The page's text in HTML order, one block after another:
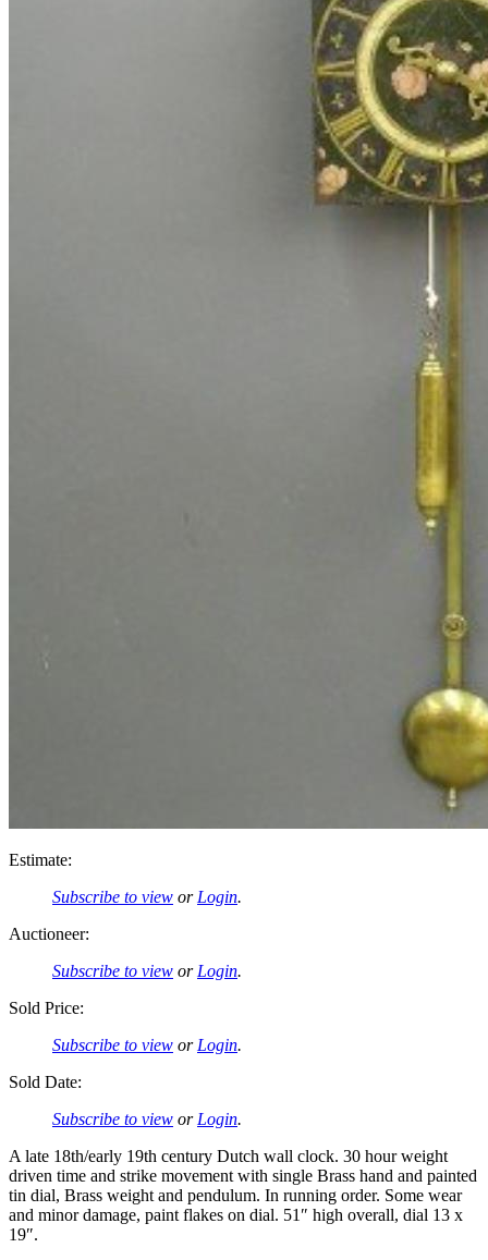
Estimate:
Subscribe to view or Login.
Auctioneer:
Subscribe to view or Login.
Sold Price:
Subscribe to view or Login.
Sold Date:
Subscribe to view or Login.
A late 18th/early 19th century Dutch wall clock. 30 hour weight
driven time and strike movement with single Brass hand and painted
tin dial, Brass weight and pendulum. In running order. Some wear
and minor damage, paint flakes on dial. 51″ high overall, dial 13 x
19″.